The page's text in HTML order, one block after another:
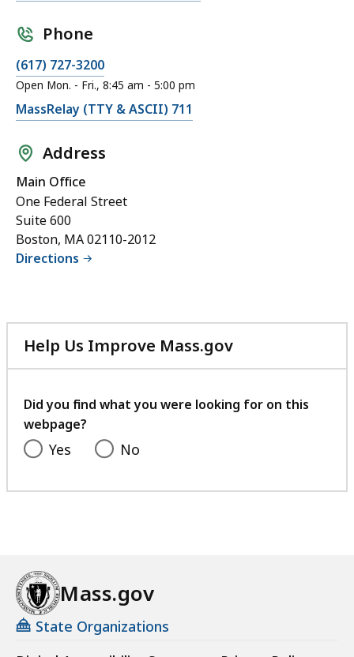
Phone
(617) 727-3200
Open Mon. - Fri., 8:45 am - 5:00 pm
MassRelay (TTY & ASCII) 711
Address
Main Office
One Federal Street
Suite 600
Boston, MA 02110-2012
Directions
Help Us Improve Mass.gov
with
feedback
Did you find what you were looking for on this
webpage?
Yes No
Mass.gov
State Organizations